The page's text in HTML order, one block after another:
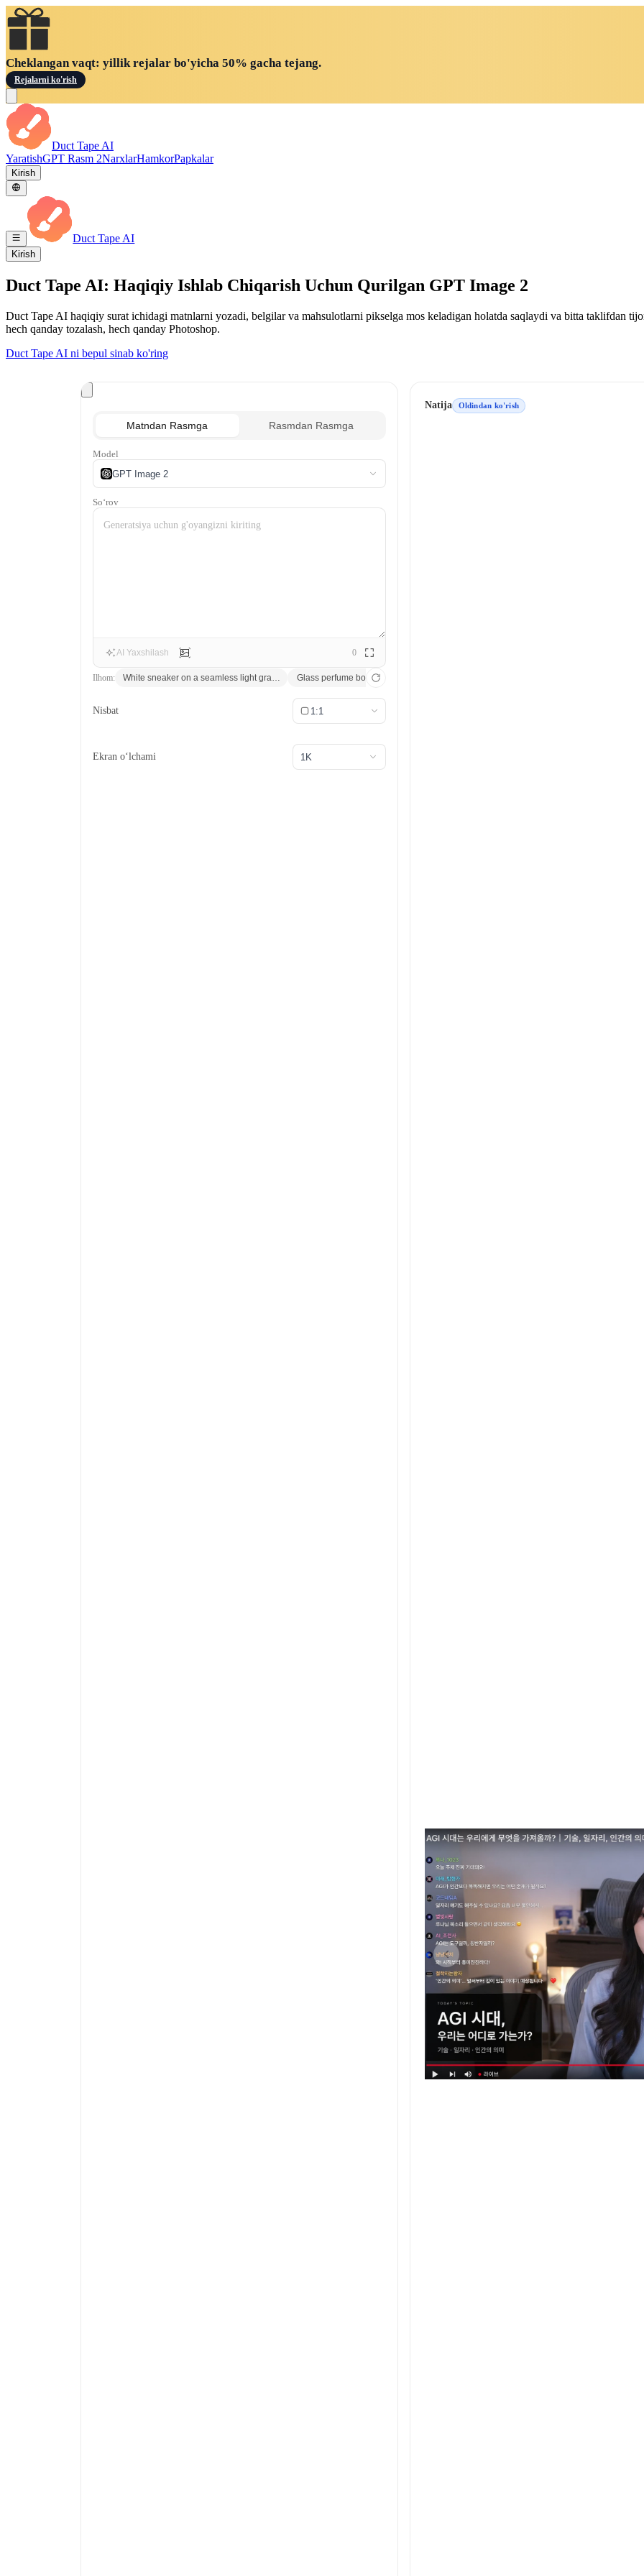
Cheklangan vaqt: yillik rejalar bo'yicha 50% gacha tejang.
Rejalarni ko'rish
Duct Tape AI
YaratishGPT Rasm 2NarxlarHamkorPapkalar
Kirish
Duct Tape AI
Kirish
Duct Tape AI: Haqiqiy Ishlab Chiqarish Uchun Qurilgan GPT Image 2
Duct Tape AI haqiqiy surat ichidagi matnlarni yozadi, belgilar va mahsulotlarni pikselga mos keladigan holatda saqlaydi va bitta taklifdan
hech qanday tozalash, hech qanday Photoshop.
Duct Tape AI ni bepul sinab ko'ring
Matndan Rasmga Rasmdan Rasmga
Model
GPT Image 2
Soʻrov
AI Yaxshilash 0
Ilhom: White sneaker on a seamless light gray backdrop, soft studio lighting, photorealistic product shot
Glass perfume bottle catching afternoon sunlight, marble surface, crisp shadows, editorial
Nisbat 1:1
Ekran o‘lchami 1K
Natija Oldindan ko'rish